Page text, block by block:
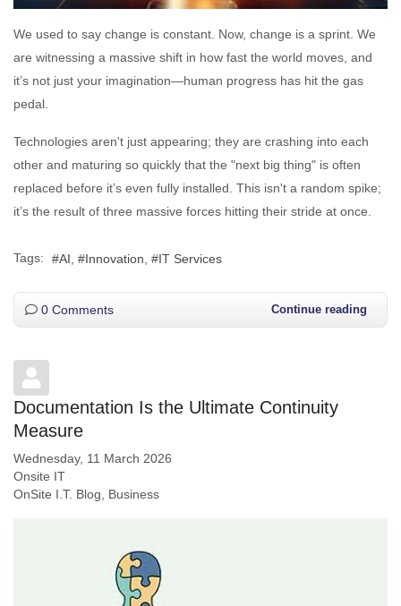
We used to say change is constant. Now, change is a sprint. We
are witnessing a massive shift in how fast the world moves, and
it’s not just your imagination—human progress has hit the gas
pedal.
Technologies aren't just appearing; they are crashing into each
other and maturing so quickly that the "next big thing" is often
replaced before it’s even fully installed. This isn't a random spike;
it’s the result of three massive forces hitting their stride at once.
Tags: AI Innovation IT Services
0 Comments Continue reading
Documentation Is the Ultimate Continuity
Measure
Wednesday, 11 March 2026
Onsite IT
OnSite I.T. Blog
Business